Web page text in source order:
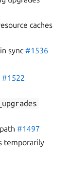
caches
sync#1536
#1522
path#1497
temporarily